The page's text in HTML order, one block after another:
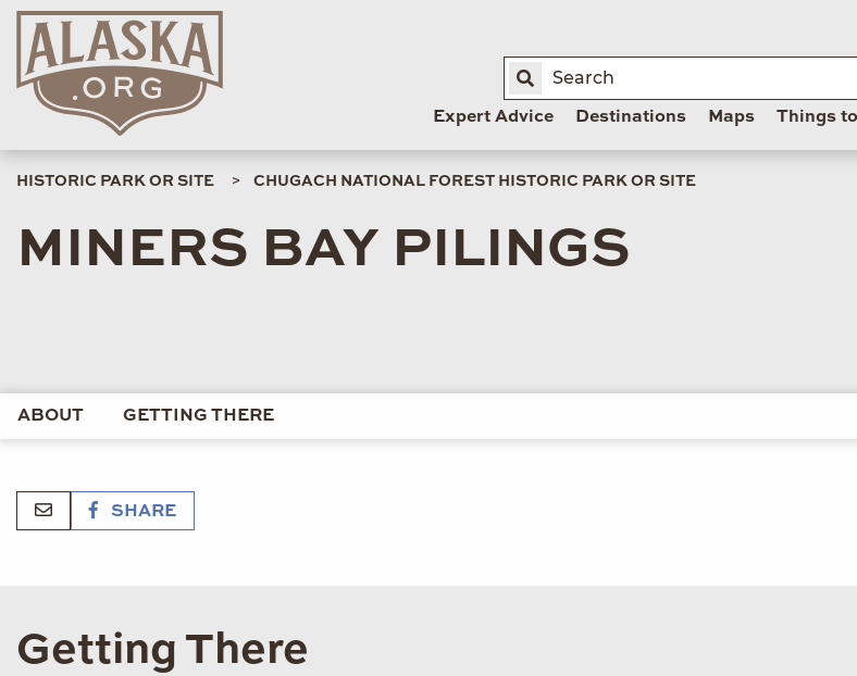
Expert Advice Destinations Maps Things
HISTORIC PARK OR SITE CHUGACH NATIONAL FOREST HISTORIC PARK OR SITE
MINERS BAY PILINGS
ABOUT GETTING THERE
SHARE
Getting There